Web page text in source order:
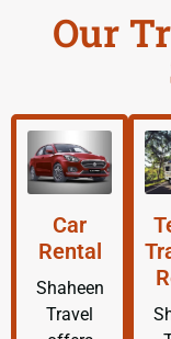
Our
Car
Rental
Shaheen
Travel